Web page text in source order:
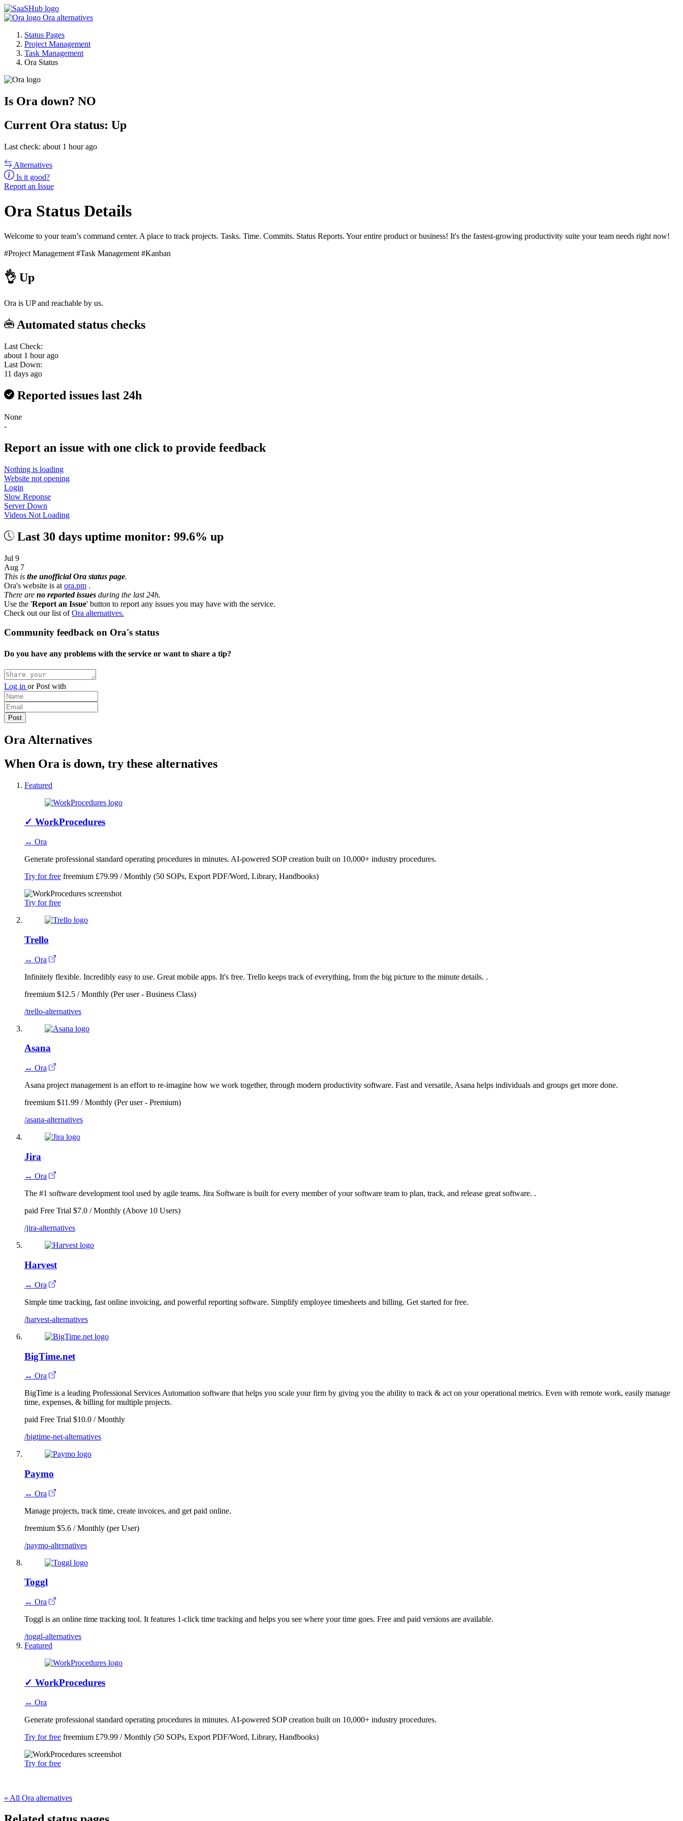
Ora alternatives
Status Pages
Project Management
Task Management
Ora Status
Is Ora down? NO
Current Ora status: Up
Last check: about 1 hour ago
Alternatives
Is it good?
Report an Issue
Ora Status Details
Welcome to your team’s command center. A place to track projects. Tasks. Time. Commits. Status Reports. Your entire product or business! It's the fastest-growing productivity suite your team needs right now!
#Project Management #Task Management #Kanban
👌 Up
Ora is UP and reachable by us.
Automated status checks
Last Check:
about 1 hour ago
Last Down:
11 days ago
Reported issues last 24h
None
-
Report an issue with one click to provide feedback
Nothing is loading
Website not opening
Login
Slow Reponse
Server Down
Videos Not Loading
Last 30 days uptime monitor: 99.6% up
Jul 9
Aug 7
This is the unofficial Ora status page.
Ora's website is at ora.pm .
There are no reported issues during the last 24h.
Use the 'Report an Issue' button to report any issues you may have with the service.
Check out our list ofOra alternatives.
Community feedback on Ora's status
Do you have any problems with the service or want to share a tip?
Log in orPost with
Ora Alternatives
When Ora is down, try these alternatives
Featured
✓ WorkProcedures
↔ Ora
Generate professional standard operating procedures in minutes. AI-powered SOP creation built on 10,000+ industry procedures.
Try for free freemium £79.99 / Monthly (50 SOPs, Export PDF/Word, Library, Handbooks)
Try for free
Trello
↔ Ora
Infinitely flexible. Incredibly easy to use. Great mobile apps. It's free. Trello keeps track of everything, from the big picture to the minute details. .
freemium $12.5 / Monthly (Per user - Business Class)
/trello-alternatives
Asana
↔ Ora
Asana project management is an effort to re-imagine how we work together, through modern productivity software. Fast and versatile, Asana helps individuals and groups get more done.
freemium $11.99 / Monthly (Per user - Premium)
/asana-alternatives
Jira
↔ Ora
The #1 software development tool used by agile teams. Jira Software is built for every member of your software team to plan, track, and release great software. .
paid Free Trial $7.0 / Monthly (Above 10 Users)
/jira-alternatives
Harvest
↔ Ora
Simple time tracking, fast online invoicing, and powerful reporting software. Simplify employee timesheets and billing. Get started for free.
/harvest-alternatives
BigTime.net
↔ Ora
BigTime is a leading Professional Services Automation software that helps you scale your firm by giving you the ability to track & act on your operational metrics. Even with remote work, easily manage
time, expenses, & billing for multiple projects.
paid Free Trial $10.0 / Monthly
/bigtime-net-alternatives
Paymo
↔ Ora
Manage projects, track time, create invoices, and get paid online.
freemium $5.6 / Monthly (per User)
/paymo-alternatives
Toggl
↔ Ora
Toggl is an online time tracking tool. It features 1-click time tracking and helps you see where your time goes. Free and paid versions are available.
/toggl-alternatives
Featured
✓ WorkProcedures
↔ Ora
Generate professional standard operating procedures in minutes. AI-powered SOP creation built on 10,000+ industry procedures.
Try for free freemium £79.99 / Monthly (50 SOPs, Export PDF/Word, Library, Handbooks)
Try for free
» All Ora alternatives